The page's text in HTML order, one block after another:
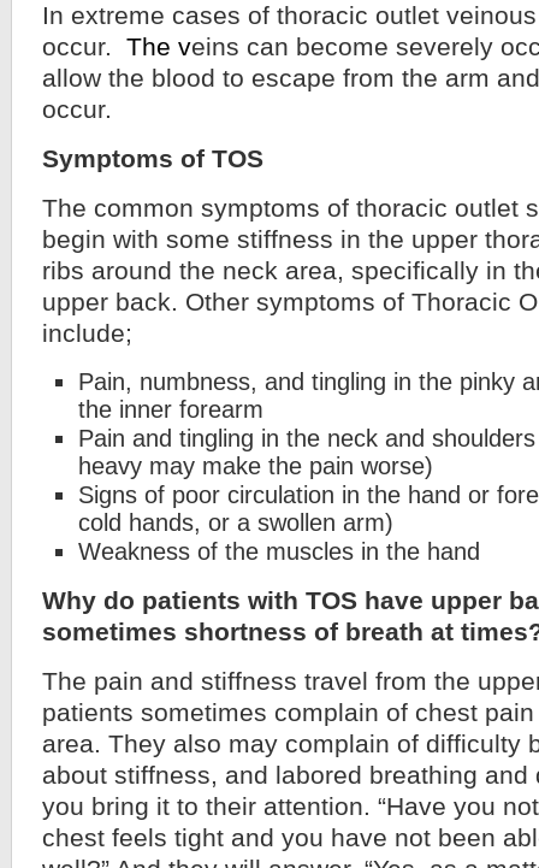
In extreme cases of thoracic outlet
occur. The veins can become severely
allow the blood to escape from the arm
occur.
Symptoms of TOS
The common symptoms of thoracic outlet
begin with some stiffness in the upper
ribs around the neck area, specifically in
upper back. Other symptoms of Thoracic
include;
Pain, numbness, and tingling in the pinky
the inner forearm
Pain and tingling in the neck and
heavy may make the pain worse)
Signs of poor circulation in the hand or
cold hands, or a swollen arm)
Weakness of the muscles in the hand
Why do patients with TOS have upper
sometimes shortness of breath at
The pain and stiffness travel from the
patients sometimes complain of chest
area. They also may complain of difficulty
about stiffness, and labored breathing and
you bring it to their attention. “Have you
chest feels tight and you have not been